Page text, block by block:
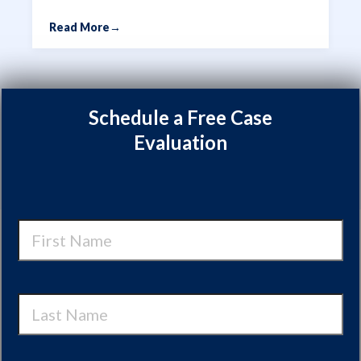
Read More→
Schedule a Free Case
Evaluation
Name
Name